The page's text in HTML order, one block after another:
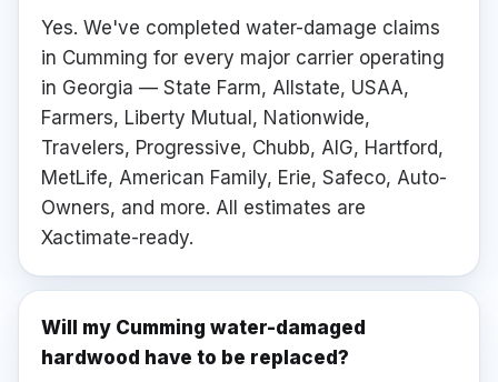
Yes. We've completed water-damage claims
in Cumming for every major carrier operating
in Georgia — State Farm, Allstate, USAA,
Farmers, Liberty Mutual, Nationwide,
Travelers, Progressive, Chubb, AIG, Hartford,
MetLife, American Family, Erie, Safeco, Auto-
Owners, and more. All estimates are
Xactimate-ready.
Will my Cumming water-damaged
hardwood have to be replaced?